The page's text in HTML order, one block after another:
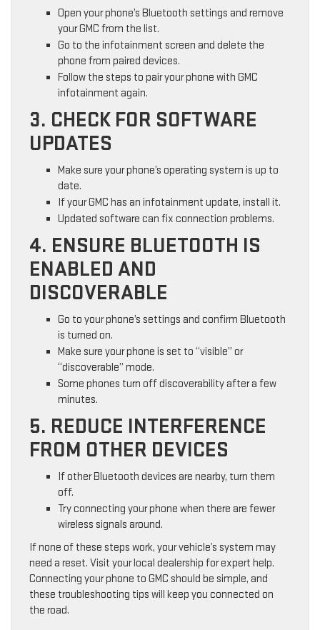
Open your phone’s Bluetooth settings and remove
your GMC from the list.
Go to the infotainment screen and delete the
phone from paired devices.
Follow the steps to pair your phone with GMC
infotainment again.
3. CHECK FOR SOFTWARE
UPDATES
Make sure your phone’s operating system is up to
date.
If your GMC has an infotainment update, install it.
Updated software can fix connection problems.
4. ENSURE BLUETOOTH IS
ENABLED AND
DISCOVERABLE
Go to your phone’s settings and confirm Bluetooth
is turned on.
Make sure your phone is set to “visible” or
“discoverable” mode.
Some phones turn off discoverability after a few
minutes.
5. REDUCE INTERFERENCE
FROM OTHER DEVICES
If other Bluetooth devices are nearby, turn them
off.
Try connecting your phone when there are fewer
wireless signals around.
If none of these steps work, your vehicle’s system may
need a reset. Visit your local dealership for expert help.
Connecting your phone to GMC should be simple, and
these troubleshooting tips will keep you connected on
the road.